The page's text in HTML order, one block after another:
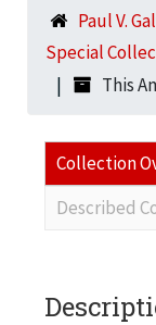
Paul V.
Special
This
Collection
Described